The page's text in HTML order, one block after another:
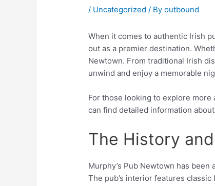
/ Uncategorized / Byoutbound
When it comes to authentic Irish
out as a premier destination.
Newtown. From traditional Irish
unwind and enjoy a memorable
For those looking to explore more
can find detailed information
The History
Murphy’s Pub Newtown has
The pub’s interior features